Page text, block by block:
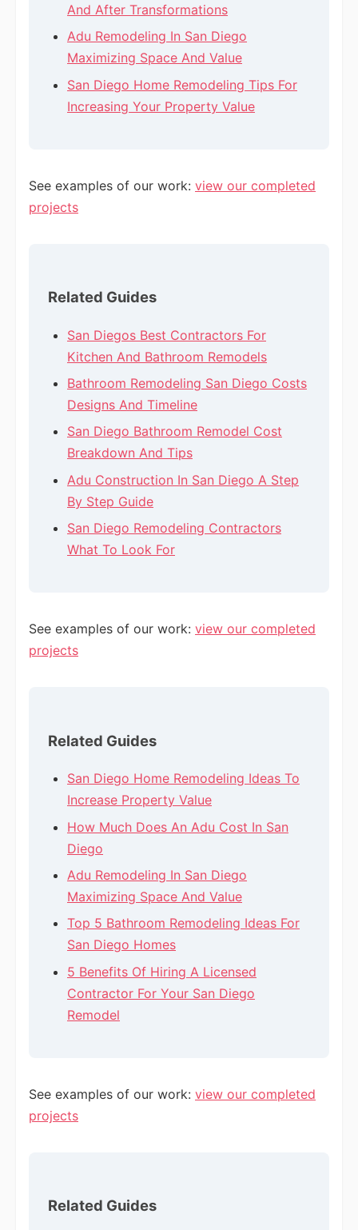
And After Transformations
Adu Remodeling In San Diego
Maximizing Space And Value
San Diego Home Remodeling Tips For
Increasing Your Property Value
See examples of our work: view our completed
projects
Related Guides
San Diegos Best Contractors For
Kitchen And Bathroom Remodels
Bathroom Remodeling San Diego Costs
Designs And Timeline
San Diego Bathroom Remodel Cost
Breakdown And Tips
Adu Construction In San Diego A Step
By Step Guide
San Diego Remodeling Contractors
What To Look For
See examples of our work: view our completed
projects
Related Guides
San Diego Home Remodeling Ideas To
Increase Property Value
How Much Does An Adu Cost In San
Diego
Adu Remodeling In San Diego
Maximizing Space And Value
Top 5 Bathroom Remodeling Ideas For
San Diego Homes
5 Benefits Of Hiring A Licensed
Contractor For Your San Diego
Remodel
See examples of our work: view our completed
projects
Related Guides